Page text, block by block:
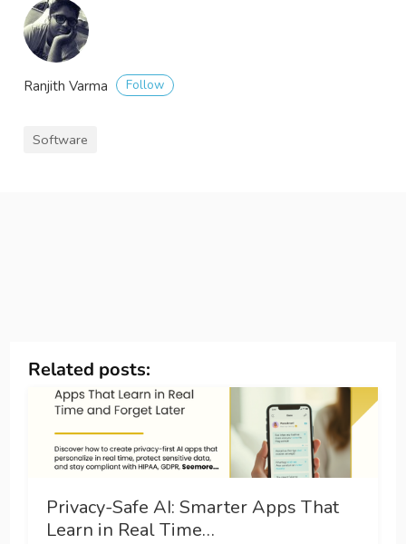
Ranjith Varma Follow
Software
Related posts:
Privacy-Safe AI: Smarter Apps That
Learn in Real Time…